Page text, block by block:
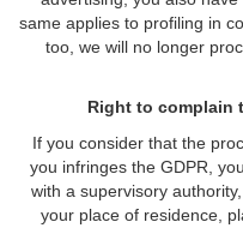
same applies to profiling in
too, we will no longer
Right to complain
If you consider that the
you infringes the GDPR,
with a supervisory
your place of residence,